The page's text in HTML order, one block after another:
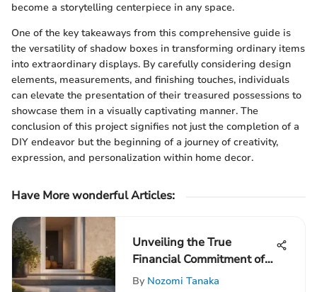
become a storytelling centerpiece in any space.
One of the key takeaways from this comprehensive guide is
the versatility of shadow boxes in transforming ordinary items
into extraordinary displays. By carefully considering design
elements, measurements, and finishing touches, individuals
can elevate the presentation of their treasured possessions to
showcase them in a visually captivating manner. The
conclusion of this project signifies not just the completion of a
DIY endeavor but the beginning of a journey of creativity,
expression, and personalization within home decor.
Have More wonderful Articles:
Unveiling the True
Financial Commitment of
Installing a Concrete Front
By Nozomi Tanaka